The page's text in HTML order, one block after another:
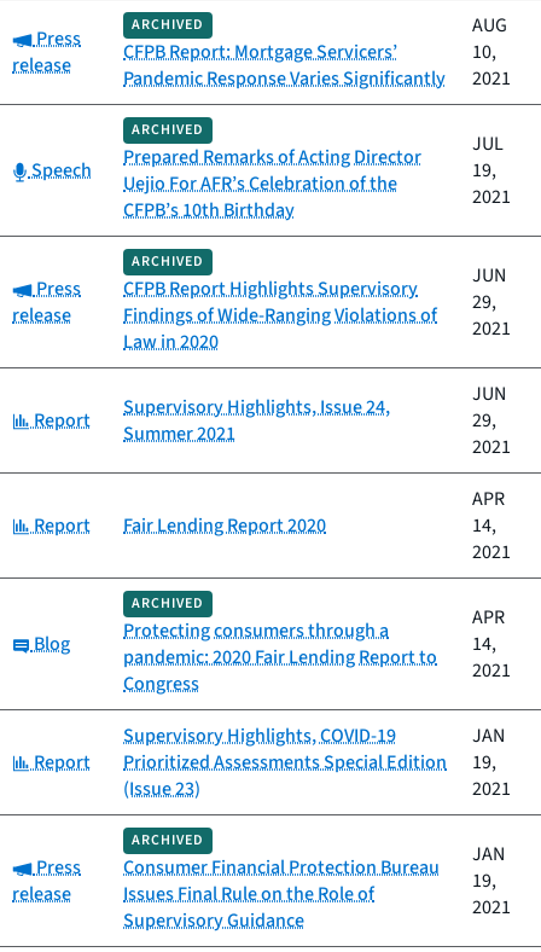
Category:
Press
release
ARCHIVED
CFPB Report: Mortgage Servicers’
Pandemic Response Varies Significantly
AUG
10,
2021
Category:
Speech
ARCHIVED
Prepared Remarks of Acting Director
Uejio For AFR’s Celebration of the
CFPB’s 10th Birthday
JUL
19,
2021
Category:
Press
release
ARCHIVED
CFPB Report Highlights Supervisory
Findings of Wide-Ranging Violations of
Law in 2020
JUN
29,
2021
Category:
Report
Supervisory Highlights, Issue 24,
Summer 2021
JUN
29,
2021
Category:
Report Fair Lending Report 2020
APR
14,
2021
Category:
Blog
ARCHIVED
Protecting consumers through a
pandemic: 2020 Fair Lending Report to
Congress
APR
14,
2021
Category:
Report
Supervisory Highlights, COVID-19
Prioritized Assessments Special Edition
(Issue 23)
JAN
19,
2021
Category:
Press
release
ARCHIVED
Consumer Financial Protection Bureau
Issues Final Rule on the Role of
Supervisory Guidance
JAN
19,
2021